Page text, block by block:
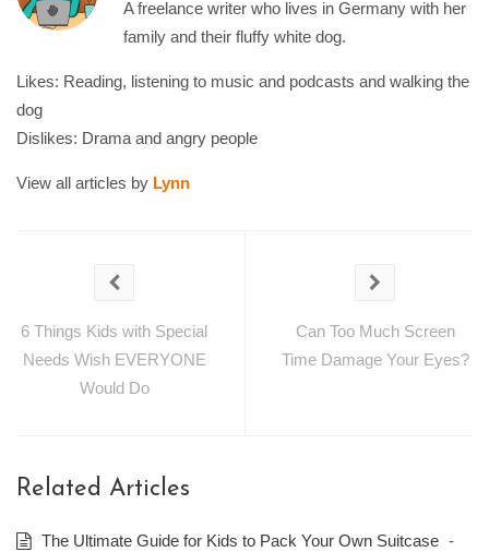
A freelance writer who lives in Germany with her
family and their fluffy white dog.
Likes: Reading, listening to music and podcasts and walking the
dog
Dislikes: Drama and angry people
View all articles by Lynn
6 Things Kids with Special
Needs Wish EVERYONE
Would Do
Can Too Much Screen
Time Damage Your Eyes?
Related Articles
The Ultimate Guide for Kids to Pack Your Own Suitcase -